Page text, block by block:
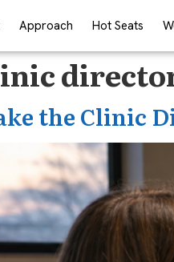
Approach Hot Seats
the Clinic